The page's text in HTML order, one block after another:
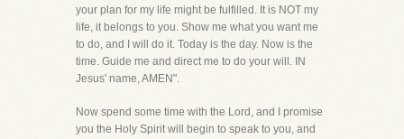
your plan for my life might be fulfilled. It is NOT my
life, it belongs to you. Show me what you want me
to do, and I will do it. Today is the day. Now is the
time. Guide me and direct me to do your will. IN
Jesus' name, AMEN".
Now spend some time with the Lord, and I promise
you the Holy Spirit will begin to speak to you, and